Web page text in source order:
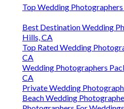
Top Wedding
Best Destination Wedding
Hills, CA
Top Rated Wedding
CA
Wedding Photographers
CA
Private Wedding
Beach Wedding